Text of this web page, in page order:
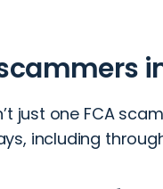
just one FCA
including